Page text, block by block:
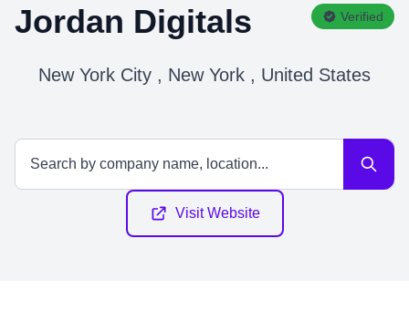
Jordan Digitals Verified
New York City , New York , United States
Visit Website